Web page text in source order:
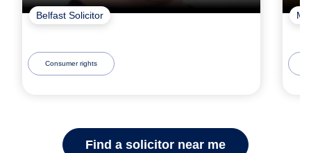
Belfast Solicitor
Consumer rights
Find a solicitor near me